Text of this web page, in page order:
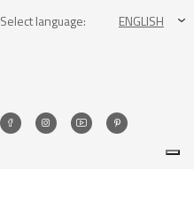
Select language: ENGLISH